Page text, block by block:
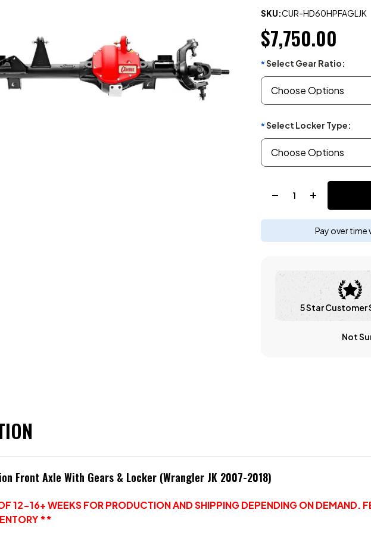
SKU:CUR-HD60HPFAGLJK
$7,750.00
*Select Gear Ratio:
*Select Locker Type:
Pay over time
5 Star Customer
Not
Front Axle With Gears & Locker (Wrangler JK 2007-2018)
12-16+ WEEKS FOR PRODUCTION AND SHIPPING DEPENDING ON DEMAND.
**